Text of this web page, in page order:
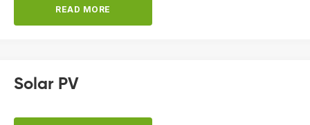
READ MORE
Solar PV